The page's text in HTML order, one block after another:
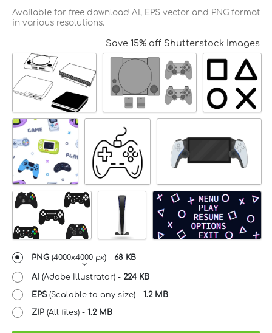
Available for free download AI, EPS vector and PNG format
in various resolutions.
Save 15% off Shutterstock Images
PNG (4000x4000 px) - 68 KB
AI (Adobe Illustrator) - 224 KB
EPS(Scalable to any size) - 1.2 MB
ZIP (All files) - 1.2 MB